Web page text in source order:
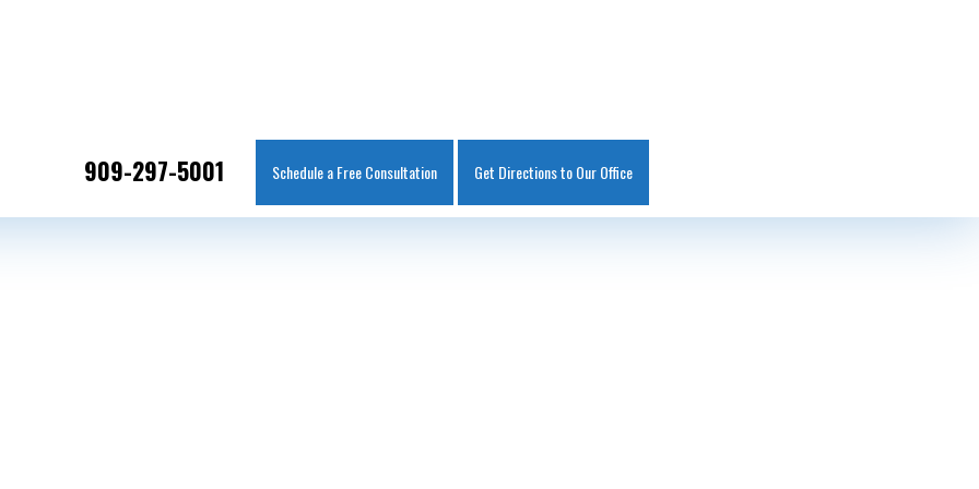
909-297-5001 Schedule a Free Consultation Get Directions to Our Office